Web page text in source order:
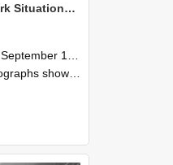
NZAEI Staff in Work Situations, Open Days, September 1985 18
and 30th September 1985
equipment, machinery, and engineering processes during Open Days in September 1985, Lincoln College.